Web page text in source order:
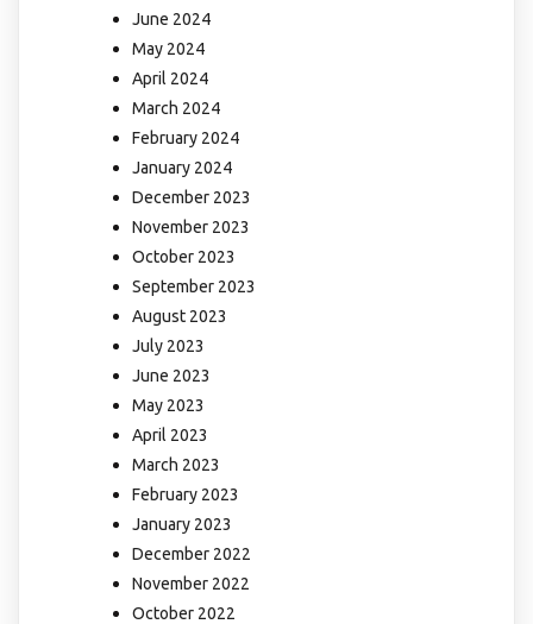
June 2024
May 2024
April 2024
March 2024
February 2024
January 2024
December 2023
November 2023
October 2023
September 2023
August 2023
July 2023
June 2023
May 2023
April 2023
March 2023
February 2023
January 2023
December 2022
November 2022
October 2022